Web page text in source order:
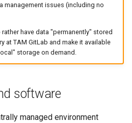
management issues (including no
have data "permanently" stored
at TAM GitLab and make it available
storage on demand.
software
managed environment